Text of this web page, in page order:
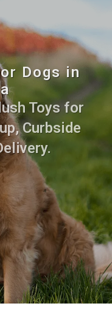
Dogs in
Toys for
Curbside